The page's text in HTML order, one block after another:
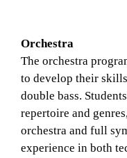
Orchestra
The orchestra
to develop their
double bass.
repertoire and
orchestra and full
experience in both